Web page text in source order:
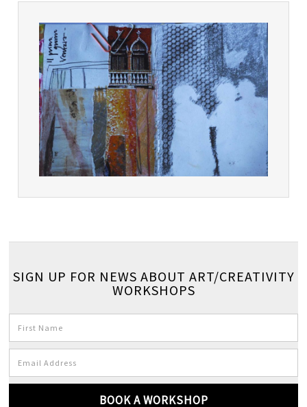
SIGN UP FOR NEWS ABOUT ART/CREATIVITY
WORKSHOPS